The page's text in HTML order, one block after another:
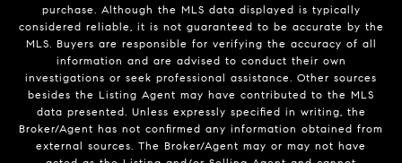
purchase. Although the MLS data displayed is typically
considered reliable, it is not guaranteed to be accurate by the
MLS. Buyers are responsible for verifying the accuracy of all
information and are advised to conduct their own
investigations or seek professional assistance. Other sources
besides the Listing Agent may have contributed to the MLS
data presented. Unless expressly specified in writing, the
Broker/Agent has not confirmed any information obtained from
external sources. The Broker/Agent may or may not have